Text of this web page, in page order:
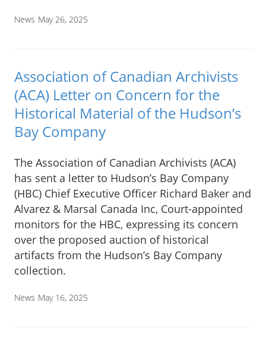
News May 26, 2025
Association of Canadian Archivists
(ACA) Letter on Concern for the
Historical Material of the Hudson’s
Bay Company
The Association of Canadian Archivists (ACA)
has sent a letter to Hudson’s Bay Company
(HBC) Chief Executive Officer Richard Baker and
Alvarez & Marsal Canada Inc, Court-appointed
monitors for the HBC, expressing its concern
over the proposed auction of historical
artifacts from the Hudson’s Bay Company
collection.
News May 16, 2025